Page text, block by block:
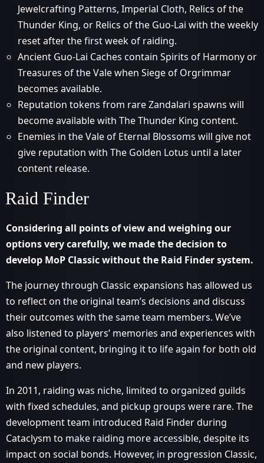
Jewelcrafting Patterns, Imperial Cloth, Relics of the
Thunder King, or Relics of the Guo-Lai with the weekly
reset after the first week of raiding.
Ancient Guo-Lai Caches contain Spirits of Harmony or
Treasures of the Vale when Siege of Orgrimmar
becomes available.
Reputation tokens from rare Zandalari spawns will
become available with The Thunder King content.
Enemies in the Vale of Eternal Blossoms will give not
give reputation with The Golden Lotus until a later
content release.
Raid Finder
Considering all points of view and weighing our
options very carefully, we made the decision to
develop MoP Classic without the Raid Finder system.
The journey through Classic expansions has allowed us
to reflect on the original team’s decisions and discuss
their outcomes with the same team members. We’ve
also listened to players’ memories and experiences with
the original content, bringing it to life again for both old
and new players.
In 2011, raiding was niche, limited to organized guilds
with fixed schedules, and pickup groups were rare. The
development team introduced Raid Finder during
Cataclysm to make raiding more accessible, despite its
impact on social bonds. However, in progression Classic,